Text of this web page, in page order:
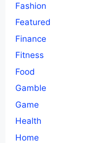
Fashion
Featured
Finance
Fitness
Food
Gamble
Game
Health
Home